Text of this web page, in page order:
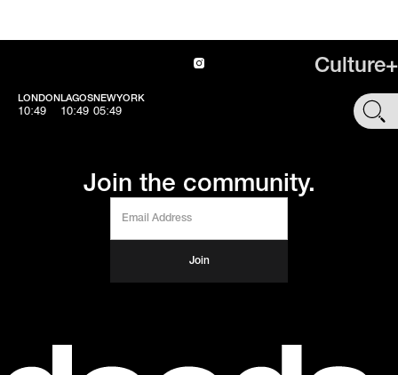
Culture+
LONDON
10:49
LAGOS
10:49
NEWYORK
05:49 SHOP
Join the community.